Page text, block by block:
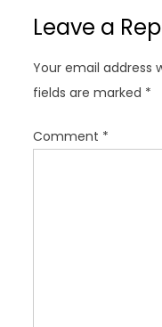
g
t
i
o
n
Leave a
Your email address
fields are marked *
Comment *